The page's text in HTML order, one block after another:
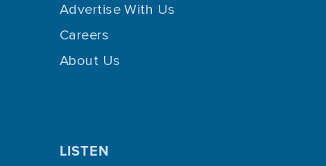
Advertise With Us
Careers
About Us
LISTEN